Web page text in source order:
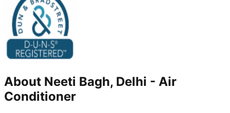
About Neeti Bagh, Delhi - Air
Conditioner